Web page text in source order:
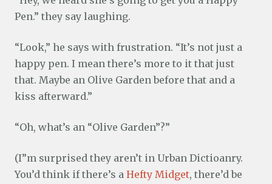
Pen.” they say laughing.
“Look,” he says with frustration. “It’s not just a
happy pen. I mean there’s more to it that just
that. Maybe an Olive Garden before that and a
kiss afterward.”
“Oh, what’s an “Olive Garden”?”
(I”m surprised they aren’t in Urban Dictioanry.
You’d think if there’s a Hefty Midget, there’d be